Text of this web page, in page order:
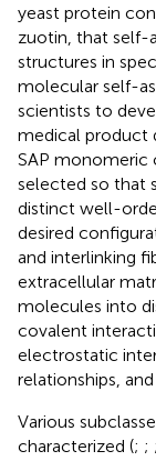
yeast protein
zuotin, that self-
structures in
molecular self-
scientists to
medical product
SAP monomeric
selected so that
distinct well-
desired
and interlinking
extracellular
molecules into
covalent
electrostatic
relationships,
Various
characterized (; ; ;